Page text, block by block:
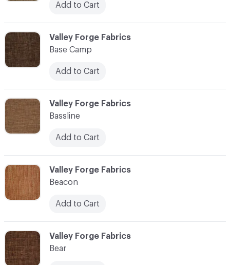
C-000010
Valley Forge Fabrics
Bear
C-000008
Valley Forge Fabrics
Bassline
Add to Cart
C-000007
Valley Forge Fabrics
Base Camp
Add to Cart
C-000009
Valley Forge Fabrics
Beacon
Add to Cart
Add to Cart